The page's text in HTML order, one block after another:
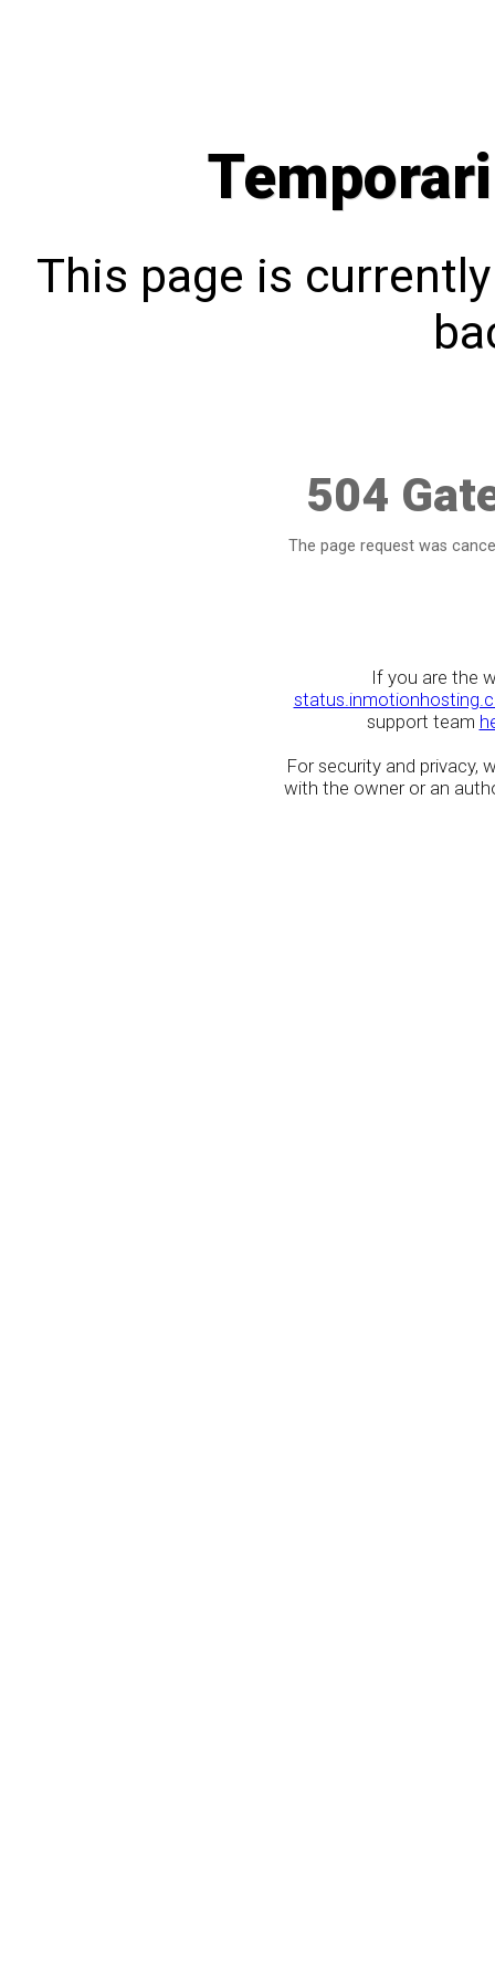
This page is
504
The page request was
If you are the
support team
For security and privacy,
with the owner or an